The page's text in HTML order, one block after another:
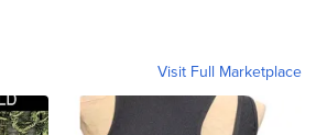
Visit Full Marketplace